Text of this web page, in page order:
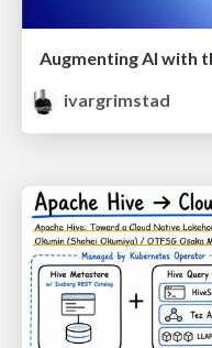
Augmenting AI with
ivargrimstad